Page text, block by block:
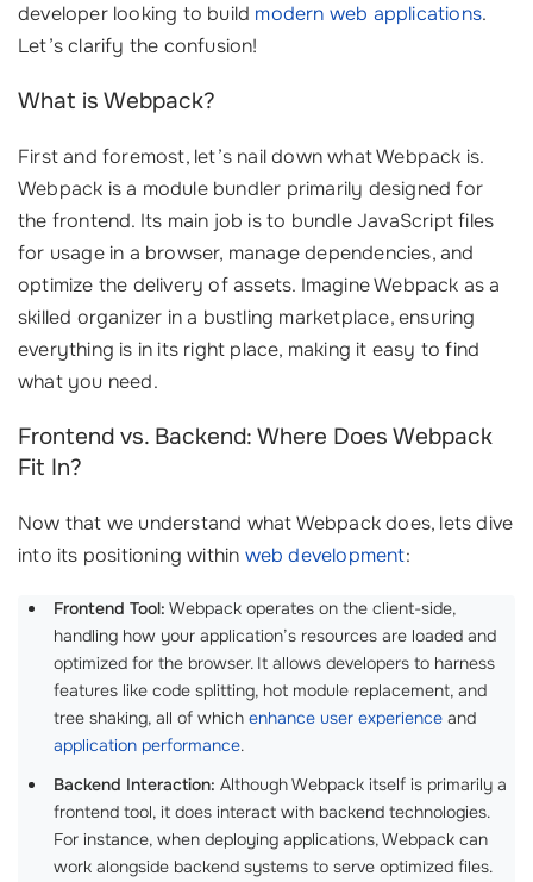
developer looking to build modern web applications.
Let’s clarify the confusion!
What is Webpack?
First and foremost, let’s nail down what Webpack is.
Webpack is a module bundler primarily designed for
the frontend. Its main job is to bundle JavaScript files
for usage in a browser, manage dependencies, and
optimize the delivery of assets. Imagine Webpack as a
skilled organizer in a bustling marketplace, ensuring
everything is in its right place, making it easy to find
what you need.
Frontend vs. Backend: Where Does Webpack
Fit In?
Now that we understand what Webpack does, lets dive
into its positioning within web development:
Frontend Tool: Webpack operates on the client-side,
handling how your application’s resources are loaded and
optimized for the browser. It allows developers to harness
features like code splitting, hot module replacement, and
tree shaking, all of which enhance user experience and
application performance.
Backend Interaction: Although Webpack itself is primarily a
frontend tool, it does interact with backend technologies.
For instance, when deploying applications, Webpack can
work alongside backend systems to serve optimized files.